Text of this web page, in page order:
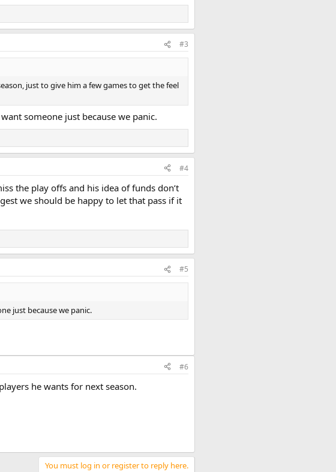
#3
just to give him a few games to get the feel
someone just because we panic.
#4
the play offs and his idea of funds don’t
we should be happy to let that pass if it
#5
just because we panic.
#6
he wants for next season.
You must log in or register to reply here.